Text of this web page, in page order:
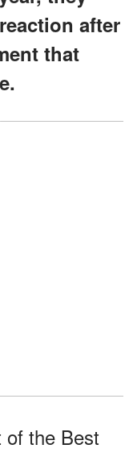
after
that
of the Best